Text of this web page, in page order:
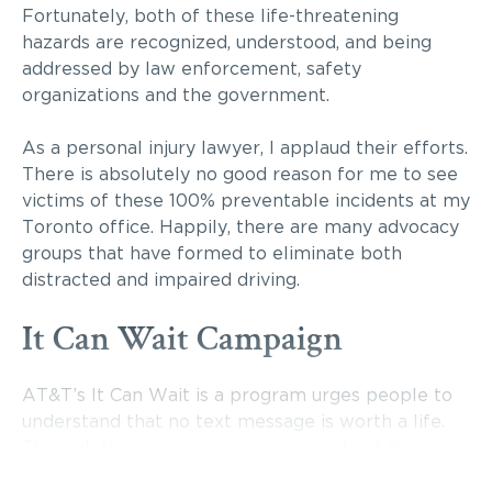
Fortunately, both of these life-threatening
hazards are recognized, understood, and being
addressed by law enforcement, safety
organizations and the government.
As a personal injury lawyer, I applaud their efforts.
There is absolutely no good reason for me to see
victims of these 100% preventable incidents at my
Toronto office. Happily, there are many advocacy
groups that have formed to eliminate both
distracted and impaired driving.
It Can Wait Campaign
AT&T’s It Can Wait is a program urges people to
understand that no text message is worth a life.